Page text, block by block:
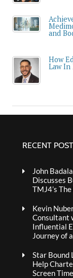
and
How
Law
RECENT
John
Discusses
TMJ4’s
Kevin
Consultant
Influential
Journey of
Star Bound
Help
Screen Time